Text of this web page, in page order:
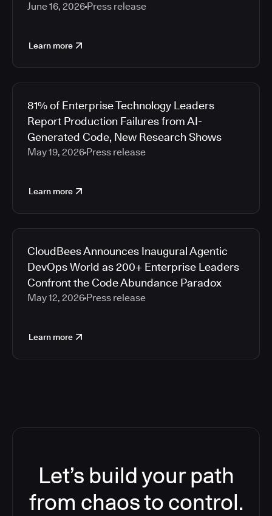
June 16, 2026 Press release
Learn more
81% of Enterprise Technology Leaders
Report Production Failures from AI-
Generated Code, New Research Shows
May 19, 2026 Press release
Learn more
CloudBees Announces Inaugural Agentic
DevOps World as 200+ Enterprise Leaders
Confront the Code Abundance Paradox
May 12, 2026 Press release
Learn more
Let’s build your path
from chaos to control.